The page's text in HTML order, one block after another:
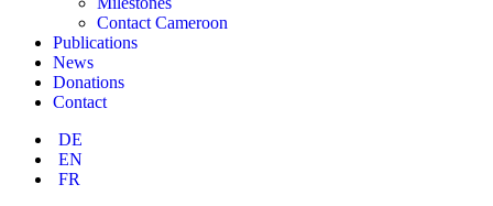
Contact Cameroon
Publications
News
Donations
Contact
DE
EN
FR